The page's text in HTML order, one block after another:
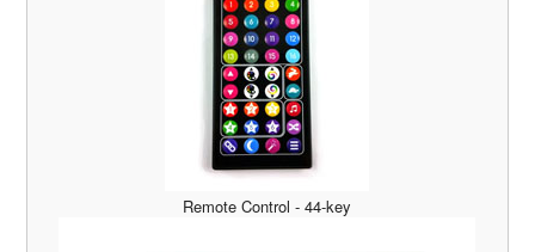
Remote Control - 44-key